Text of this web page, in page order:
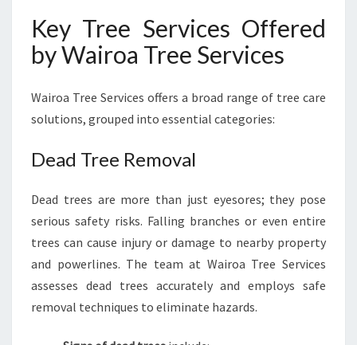
Key Tree Services Offered
by Wairoa Tree Services
Wairoa Tree Services offers a broad range of tree care
solutions, grouped into essential categories:
Dead Tree Removal
Dead trees are more than just eyesores; they pose
serious safety risks. Falling branches or even entire
trees can cause injury or damage to nearby property
and powerlines. The team at Wairoa Tree Services
assesses dead trees accurately and employs safe
removal techniques to eliminate hazards.